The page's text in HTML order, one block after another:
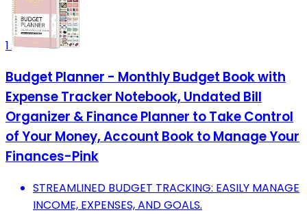
1
Budget Planner - Monthly Budget Book with
Expense Tracker Notebook, Undated Bill
Organizer & Finance Planner to Take Control
of Your Money, Account Book to Manage Your
Finances-Pink
STREAMLINED BUDGET TRACKING: EASILY MANAGE
INCOME, EXPENSES, AND GOALS.